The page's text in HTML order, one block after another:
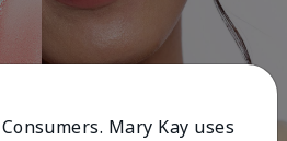
Mary Kay uses